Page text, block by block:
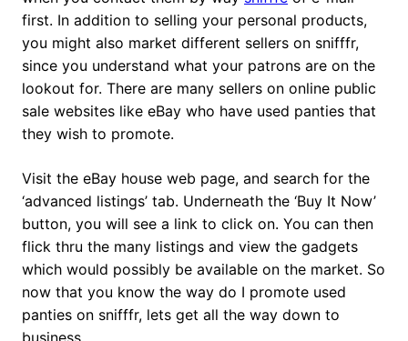
first. In addition to selling your personal products,
you might also market different sellers on snifffr,
since you understand what your patrons are on the
lookout for. There are many sellers on online public
sale websites like eBay who have used panties that
they wish to promote.
Visit the eBay house web page, and search for the
‘advanced listings’ tab. Underneath the ‘Buy It Now’
button, you will see a link to click on. You can then
flick thru the many listings and view the gadgets
which would possibly be available on the market. So
now that you know the way do I promote used
panties on snifffr, lets get all the way down to
business.